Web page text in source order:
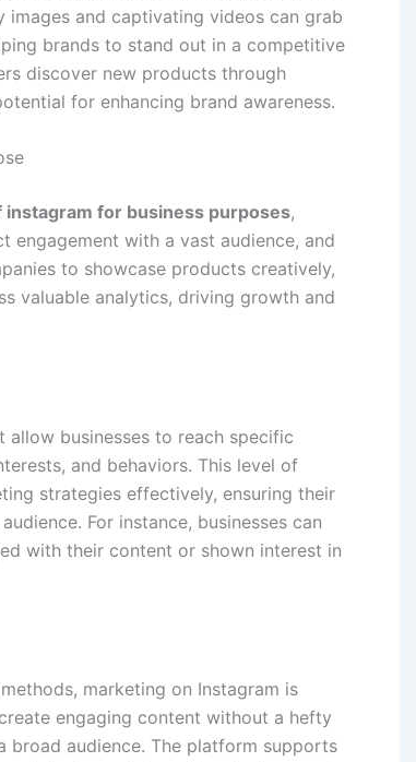
and captivating videos can grab
brands to stand out in a competitive
discover new products through
for enhancing brand awareness.
instagram for business purposes,
engagement with a vast audience, and
to showcase products creatively,
valuable analytics, driving growth and
businesses to reach specific
and behaviors. This level of
strategies effectively, ensuring their
For instance, businesses can
with their content or shown interest in
marketing on Instagram is
engaging content without a hefty
broad audience. The platform supports